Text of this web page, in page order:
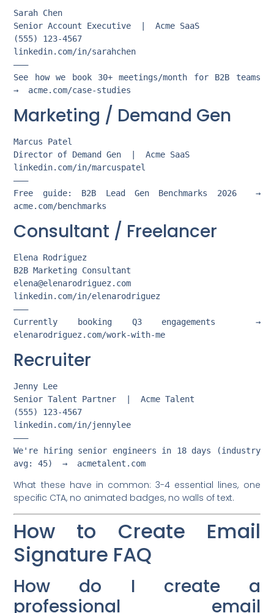
Sarah Chen
Senior Account Executive  |  Acme SaaS
(555) 123-4567
linkedin.com/in/sarahchen
———
See how we book 30+ meetings/month for B2B teams
Marketing / Demand Gen
Marcus Patel
Director of Demand Gen  |  Acme SaaS
linkedin.com/in/marcuspatel
———
Free guide: B2B Lead Gen Benchmarks 2026  →
Consultant / Freelancer
Elena Rodriguez
elena@elenarodriguez.com
linkedin.com/in/elenarodriguez
———
Currently booking Q3 engagements  →
Recruiter
Jenny Lee
Senior Talent Partner  |  Acme Talent
(555) 123-4567
linkedin.com/in/jennylee
———
We're hiring senior engineers in 18 days (industry
What these have in common: 3-4 essential lines, one
specific CTA, no animated badges, no walls of text.
How to Create Email
Signature FAQ
How do I create a
professional email